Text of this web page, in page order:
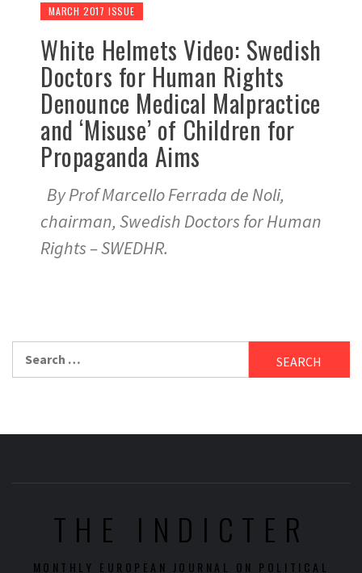
MARCH 2017 ISSUE
White Helmets Video: Swedish
Doctors for Human Rights
Denounce Medical Malpractice
and ‘Misuse’ of Children for
Propaganda Aims
By Prof Marcello Ferrada de Noli,
chairman, Swedish Doctors for Human
Rights – SWEDHR.
THE INDICTER
MONTHLY EUROPEAN JOURNAL ON POLITICAL